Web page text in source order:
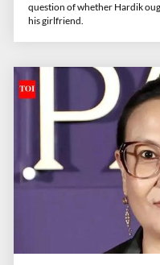
question of whether Hardik
his girlfriend.